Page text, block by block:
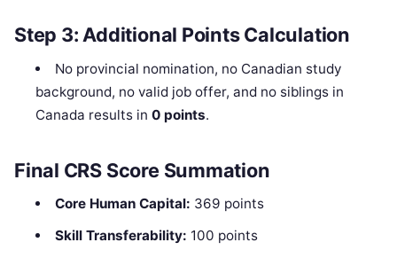
Step 3: Additional Points Calculation
No provincial nomination, no Canadian study
background, no valid job offer, and no siblings in
Canada results in0 points.
Final CRS Score Summation
Core Human Capital: 369 points
Skill Transferability: 100 points